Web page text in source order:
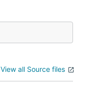
View all Source files